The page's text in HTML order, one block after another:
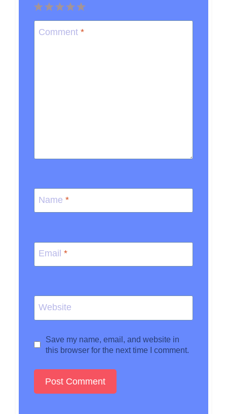
5
Stars
4
Stars
3
Stars
2
Stars
1
Star
Comment *
Name *
Email *
Website
Save my name, email, and website in
this browser for the next time I comment.